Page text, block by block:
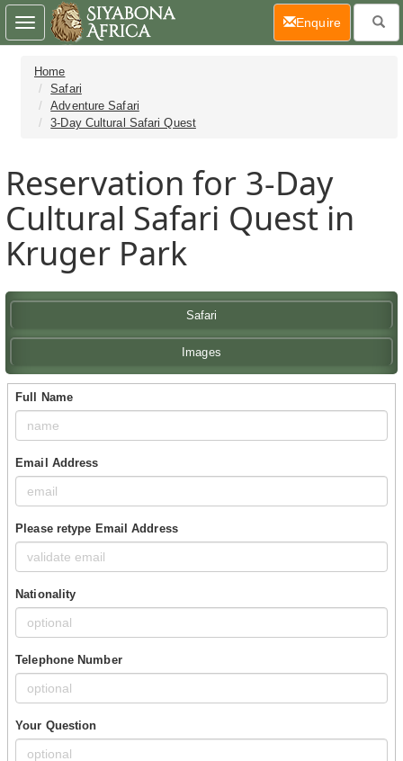
Home
Safari
Adventure Safari
3-Day Cultural Safari Quest
Reservation for 3-Day
Cultural Safari Quest in
Kruger Park
Safari
Images
Full Name
Email Address
Please retype Email Address
Nationality
Telephone Number
Your Question
Toggle
navigation
Enquire(current)